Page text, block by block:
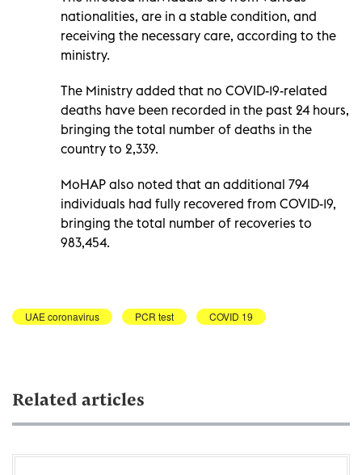
nationalities, are in a stable condition, and
receiving the necessary care, according to the
ministry.
The Ministry added that no COVID-19-related
deaths have been recorded in the past 24 hours,
bringing the total number of deaths in the
country to 2,339.
MoHAP also noted that an additional 794
individuals had fully recovered from COVID-19,
bringing the total number of recoveries to
983,454.
UAE coronavirus PCR test COVID 19
Related articles